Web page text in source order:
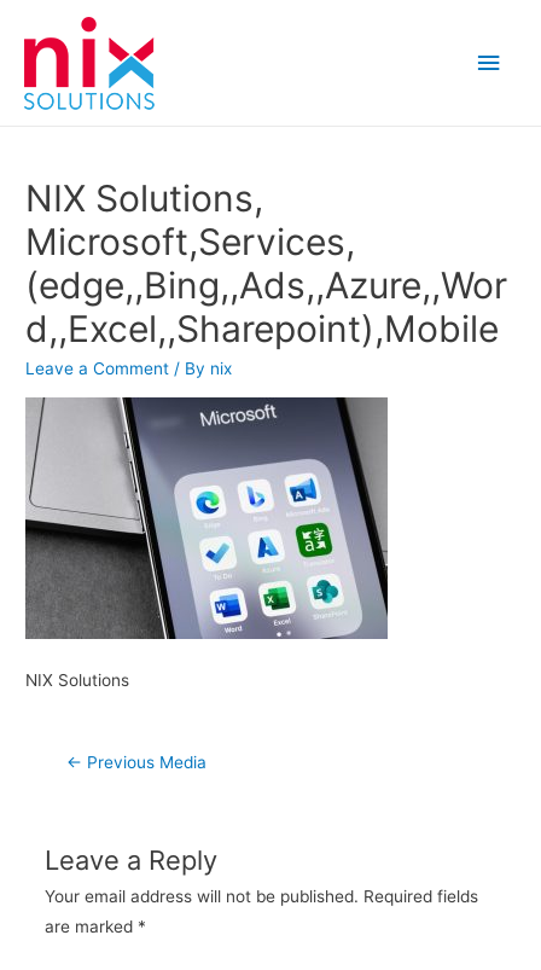
Main
NIX Solutions,
Microsoft,Services,
(edge,,Bing,,Ads,,Azure,,Wor
d,,Excel,,Sharepoint),Mobile
Leave a Comment / By nix
NIX Solutions
Post
← Previous Media
Leave a Reply
Your email address will not be published. Required fields
are marked *